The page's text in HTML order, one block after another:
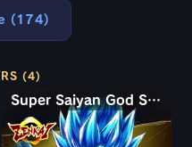
(174)
(4)
Super Saiyan God SS Gogeta